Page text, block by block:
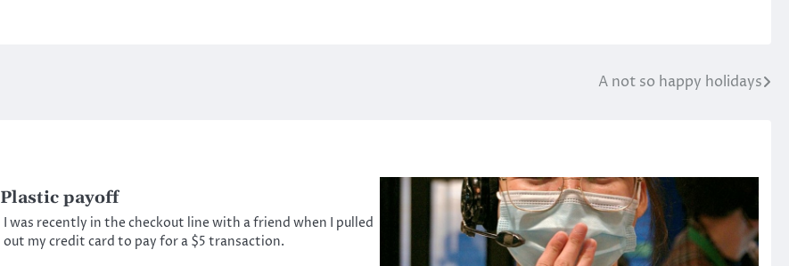
A not so happy holidays
Plastic payoff
I was recently in the checkout line with a friend when I pulled
out my credit card to pay for a $5 transaction.